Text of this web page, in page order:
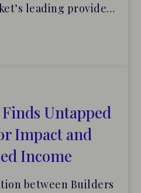
leading provider
make it easier for
[…]
Untapped
Impact and
Income
between Builders